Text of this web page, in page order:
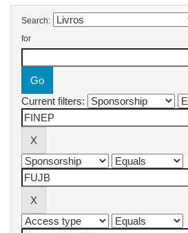
Search:
for
Current filters: